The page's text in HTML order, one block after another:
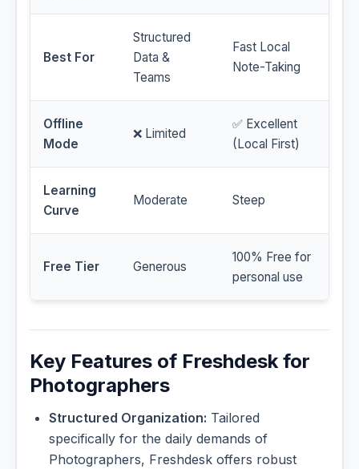
Best For
Structured
Data &
Teams
Fast Local
Note-Taking
Offline
Mode
❌ Limited
✅ Excellent
(Local First)
Learning
Curve
Moderate Steep
Free Tier Generous
100% Free for
personal use
Key Features of Freshdesk for
Photographers
Structured Organization: Tailored
specifically for the daily demands of
Photographers, Freshdesk offers robust